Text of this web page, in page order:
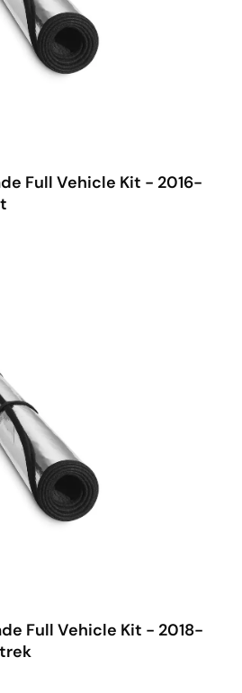
Full Vehicle Kit - 2016-
Full Vehicle Kit - 2018-